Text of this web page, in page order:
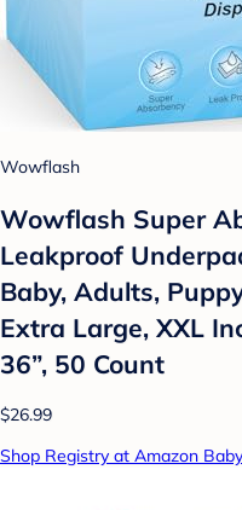
Wowflash
Wowflash Super
Leakproof
Baby, Adults,
Extra Large, XXL
36”, 50 Count
$26.99
Shop Registry at Amazon Baby